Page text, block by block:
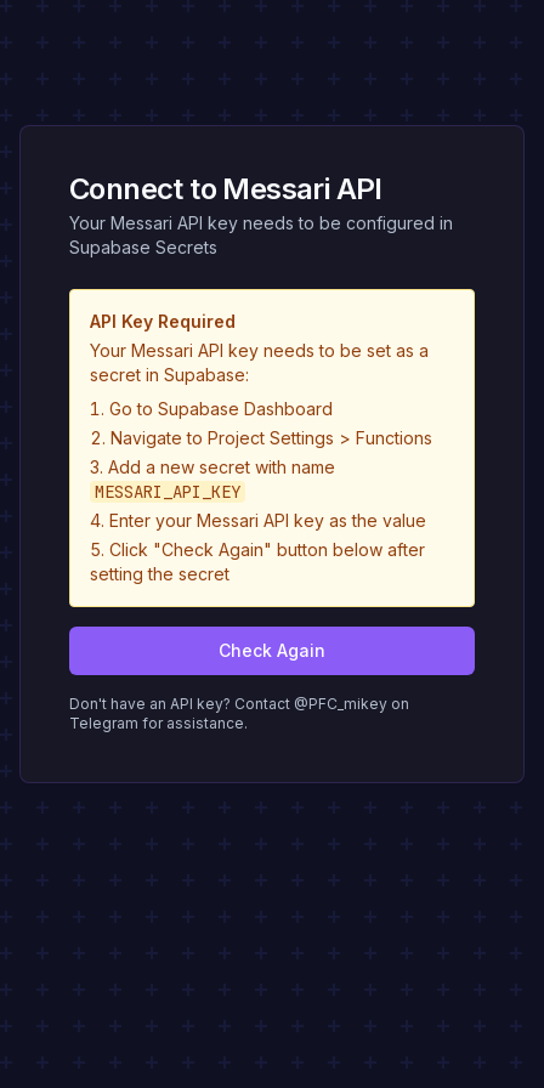
Connect to Messari API
Your Messari API key needs to be configured in
Supabase Secrets
API Key Required
Your Messari API key needs to be set as a
secret in Supabase:
Go to Supabase Dashboard
Navigate to Project Settings > Functions
Add a new secret with name
MESSARI_API_KEY
Enter your Messari API key as the value
Click "Check Again" button below after
setting the secret
Check Again
Don't have an API key? Contact @PFC_mikey on
Telegram for assistance.